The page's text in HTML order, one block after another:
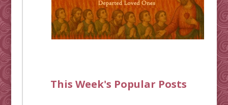
This Week's Popular Posts